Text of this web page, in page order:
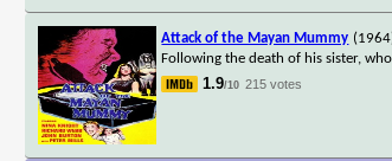
Attack of the Mayan Mummy
Following the death of his sister,
1.9/10 215 votes